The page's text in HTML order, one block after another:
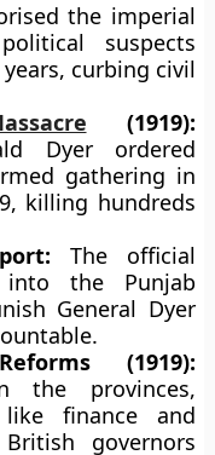
the imperial
suspects
curbing civil
(1919):
Dyer ordered
gathering in
killing hundreds
The official
the Punjab
General Dyer
(1919):
the provinces,
finance and
governors